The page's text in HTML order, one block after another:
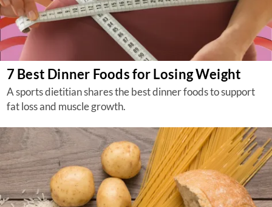
7 Best Dinner Foods for Losing Weight
A sports dietitian shares the best dinner foods to support
fat loss and muscle growth.